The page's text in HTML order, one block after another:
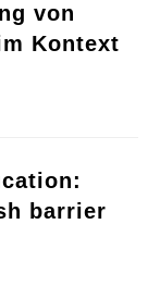
von
Kontext
barrier